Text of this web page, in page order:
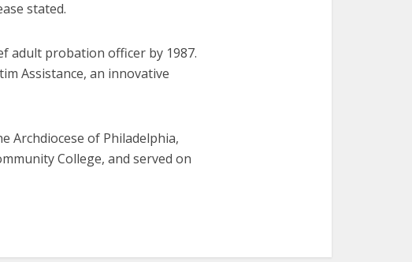
stated.
adult probation officer by 1987.
Assistance, an innovative
Archdiocese of Philadelphia,
College, and served on